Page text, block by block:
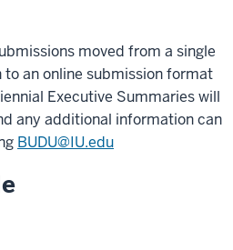
moved from a single
an online submission format
Executive Summaries will
any additional information can
BUDU@IU.edu